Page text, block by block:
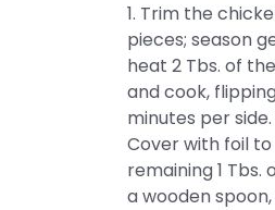
1. Trim the
pieces; season
heat 2 Tbs. of
and cook,
minutes per
Cover with foil
remaining 1
a wooden